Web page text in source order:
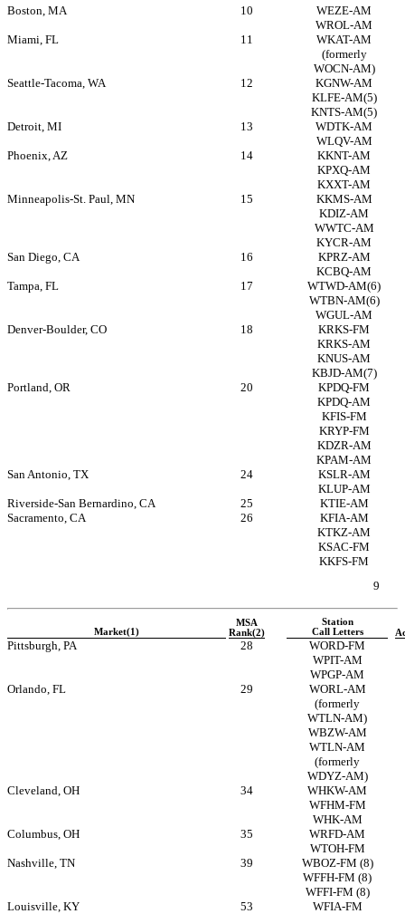
Boston, MA
10
WEZE-AM
WROL-AM
Miami, FL
11
WKAT-AM
(formerly
WOCN-AM)
Seattle-Tacoma, WA
12
KGNW-AM
KLFE-AM(5)
KNTS-AM(5)
Detroit, MI
13
WDTK-AM
WLQV-AM
Phoenix, AZ
14
KKNT-AM
KPXQ-AM
KXXT-AM
Minneapolis-St. Paul, MN 15
KKMS-AM
KDIZ-AM
WWTC-AM
KYCR-AM
San Diego, CA
16
KPRZ-AM
KCBQ-AM
Tampa, FL
17
WTWD-AM(6)
WTBN-AM(6)
WGUL-AM
Denver-Boulder, CO
18
KRKS-FM
KRKS-AM
KNUS-AM
KBJD-AM(7)
Portland, OR
20
KPDQ-FM
KPDQ-AM
KFIS-FM
KRYP-FM
KDZR-AM
KPAM-AM
San Antonio, TX
24
KSLR-AM
KLUP-AM
Riverside-San Bernardino, CA 25
KTIE-AM
Sacramento, CA
26
KFIA-AM
KTKZ-AM
KSAC-FM
KKFS-FM
9
Market(1)
MSA
Rank(2)
Station
Call Letters
Pittsburgh, PA 28
WORD-FM
WPIT-AM
WPGP-AM
Orlando, FL
29
WORL-AM
(formerly
WTLN-AM)
WBZW-AM
WTLN-AM
(formerly
WDYZ-AM)
Cleveland, OH
34
WHKW-AM
WFHM-FM
WHK-AM
Columbus, OH
35
WRFD-AM
WTOH-FM
Nashville, TN
39 WBOZ-FM (8)
WFFH-FM (8)
WFFI-FM (8)
Louisville, KY
53 WFIA-FM